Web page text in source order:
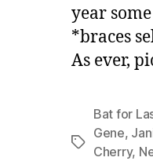
year
*braces
As ever,
Tags
Bat for
Gene,
Cherry,